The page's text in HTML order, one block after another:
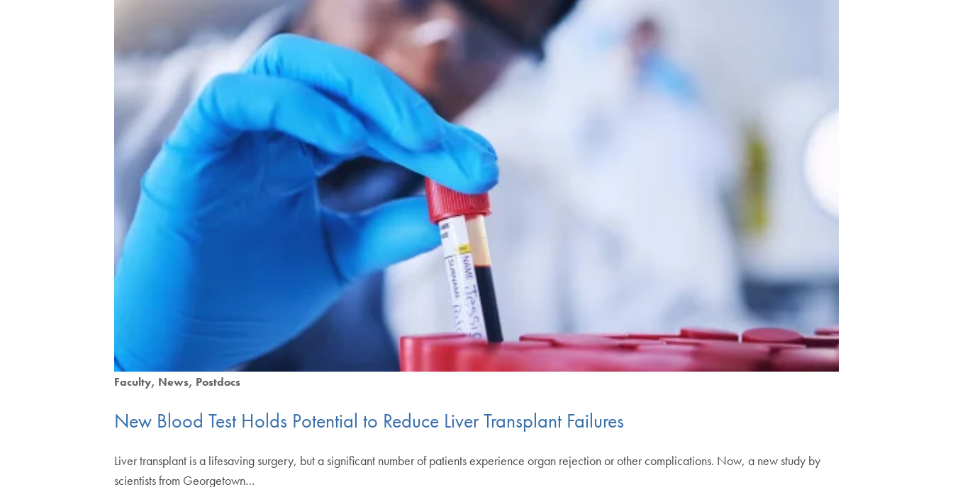
Faculty News Postdocs
New Blood Test Holds Potential to Reduce Liver Transplant Failures
Liver transplant is a lifesaving surgery, but a significant number of patients experience organ rejection or other complications. Now, a new study by
scientists from Georgetown…